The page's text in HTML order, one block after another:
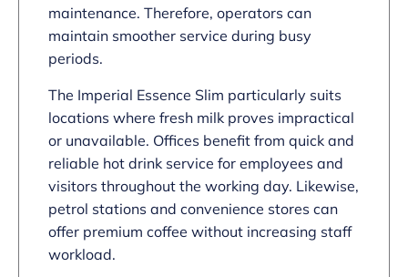
maintenance. Therefore, operators can
maintain smoother service during busy
periods.
The Imperial Essence Slim particularly suits
locations where fresh milk proves impractical
or unavailable. Offices benefit from quick and
reliable hot drink service for employees and
visitors throughout the working day. Likewise,
petrol stations and convenience stores can
offer premium coffee without increasing staff
workload.